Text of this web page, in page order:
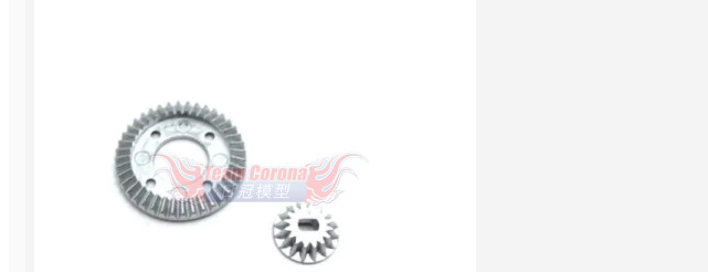
EP Car kit